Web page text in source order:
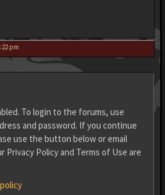
pm
To login to the forums, use
and password. If you continue
use the button below or email
Privacy Policy and Terms of Use are